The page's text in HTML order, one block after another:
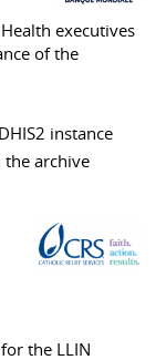
executives
of the
instance
archive
the LLIN